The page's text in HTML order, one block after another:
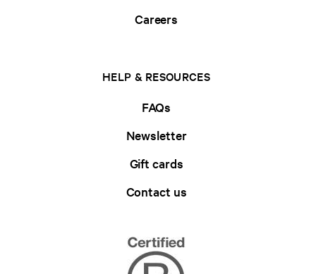
Careers
HELP & RESOURCES
FAQs
Newsletter
Gift cards
Contact us